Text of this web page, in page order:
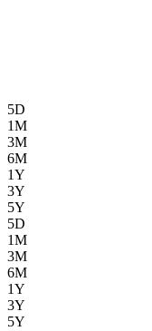
5D
1M
3M
6M
1Y
3Y
5Y
5D
1M
3M
6M
1Y
3Y
5Y